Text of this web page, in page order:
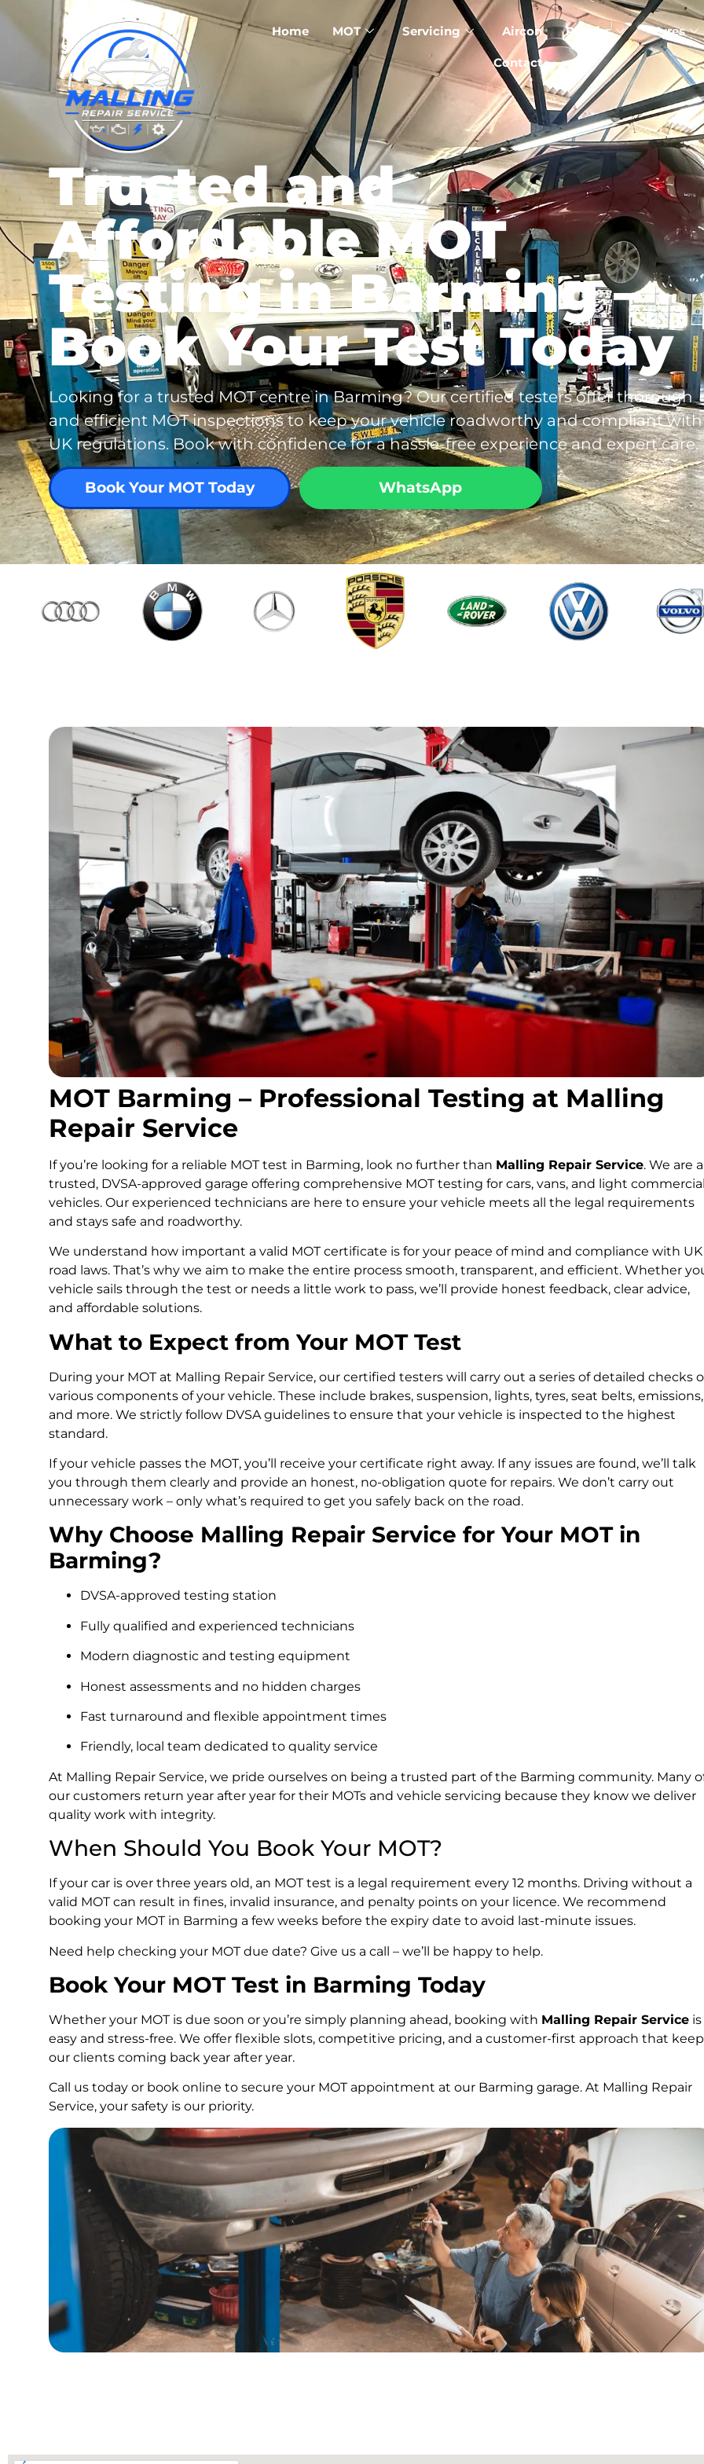
Home MOT Servicing Aircon Repairs Tyres
Contact
Trusted and
Affordable MOT
Testing in Barming –
Book Your Test Today
Looking for a trusted MOT centre in Barming? Our certified testers offer thorough
and efficient MOT inspections to keep your vehicle roadworthy and compliant with
UK regulations. Book with confidence for a hassle-free experience and expert care.
Book Your MOT Today WhatsApp
MOT Barming – Professional Testing at Malling
Repair Service
If you’re looking for a reliable MOT test in Barming, look no further than Malling Repair Service. We are a
trusted, DVSA-approved garage offering comprehensive MOT testing for cars, vans, and light
vehicles. Our experienced technicians are here to ensure your vehicle meets all the legal requirements
and stays safe and roadworthy.
We understand how important a valid MOT certificate is for your peace of mind and compliance with UK
road laws. That’s why we aim to make the entire process smooth, transparent, and efficient. Whether
vehicle sails through the test or needs a little work to pass, we’ll provide honest feedback, clear advice,
and affordable solutions.
What to Expect from Your MOT Test
During your MOT at Malling Repair Service, our certified testers will carry out a series of detailed checks
various components of your vehicle. These include brakes, suspension, lights, tyres, seat belts, emissions,
and more. We strictly follow DVSA guidelines to ensure that your vehicle is inspected to the highest
standard.
If your vehicle passes the MOT, you’ll receive your certificate right away. If any issues are found, we’ll talk
you through them clearly and provide an honest, no-obligation quote for repairs. We don’t carry out
unnecessary work – only what’s required to get you safely back on the road.
Why Choose Malling Repair Service for Your MOT in
Barming?
DVSA-approved testing station
Fully qualified and experienced technicians
Modern diagnostic and testing equipment
Honest assessments and no hidden charges
Fast turnaround and flexible appointment times
Friendly, local team dedicated to quality service
At Malling Repair Service, we pride ourselves on being a trusted part of the Barming community. Many
our customers return year after year for their MOTs and vehicle servicing because they know we deliver
quality work with integrity.
When Should You Book Your MOT?
If your car is over three years old, an MOT test is a legal requirement every 12 months. Driving without a
valid MOT can result in fines, invalid insurance, and penalty points on your licence. We recommend
booking your MOT in Barming a few weeks before the expiry date to avoid last-minute issues.
Need help checking your MOT due date? Give us a call – we’ll be happy to help.
Book Your MOT Test in Barming Today
Whether your MOT is due soon or you’re simply planning ahead, booking with Malling Repair Service is
easy and stress-free. We offer flexible slots, competitive pricing, and a customer-first approach that
our clients coming back year after year.
Call us today or book online to secure your MOT appointment at our Barming garage. At Malling Repair
Service, your safety is our priority.